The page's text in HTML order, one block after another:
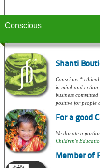
Conscious
Shanti
Conscious *
in mind and
business
positive for people
For a good
We donate a
Children's
Member of